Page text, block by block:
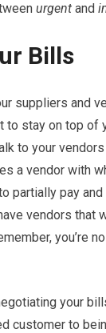
urgent and
Bills
suppliers and
stay on top of
to your
a vendor with
partially pay
vendors that
you’re
your
customer to